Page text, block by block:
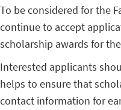
To be considered for the
continue to accept
scholarship awards for
Interested applicants
helps to ensure that
contact information for